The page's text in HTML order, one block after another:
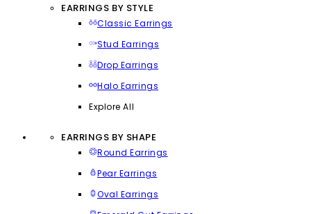
EARRINGS BY STYLE
Classic Earrings
Stud Earrings
Drop Earrings
Halo Earrings
Explore All
EARRINGS BY SHAPE
Round Earrings
Pear Earrings
Oval Earrings